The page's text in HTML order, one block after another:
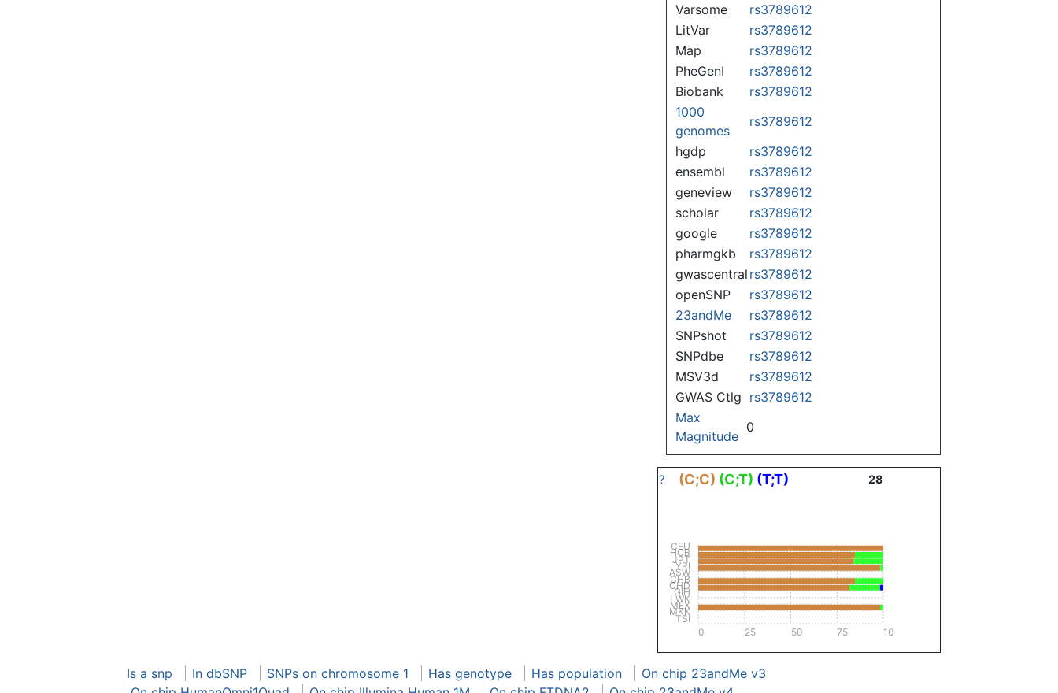
Varsome
rs3789612
LitVar
rs3789612
Map
rs3789612
PheGenI
rs3789612
Biobank
rs3789612
1000
genomes
rs3789612
hgdp
rs3789612
ensembl
rs3789612
geneview
rs3789612
scholar
rs3789612
google
rs3789612
pharmgkb
rs3789612
gwascentral rs3789612
openSNP
rs3789612
23andMe
rs3789612
SNPshot
rs3789612
SNPdbe
rs3789612
MSV3d
rs3789612
GWAS Ctlg rs3789612
Max
Magnitude
0
? (C;C) (C;T) (T;T) 28
TSI
MKK
MEX
LWK
GIH
CHD
CHB
ASW
YRI
JPT
HCB
CEU
0 25 50 75 100
Is a snp In dbSNP SNPs on chromosome 1 Has genotype Has population
On chip 23andMe v3